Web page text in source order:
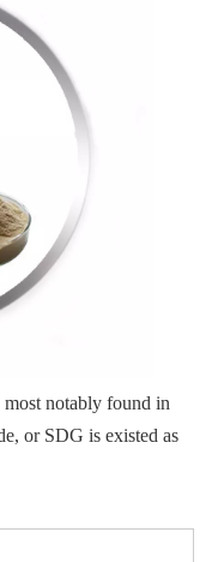
notably found in
or SDG is existed as